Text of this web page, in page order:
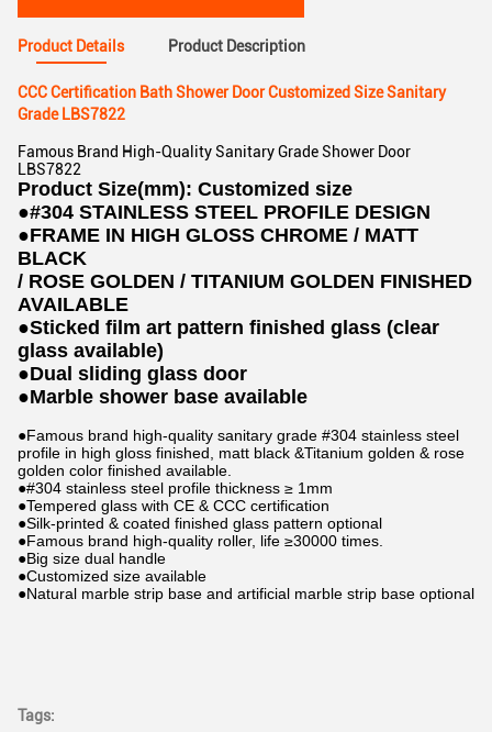
Product Details Product Description
CCC Certification Bath Shower Door Customized Size Sanitary
Grade LBS7822
Famous Brand High-Quality Sanitary Grade Shower Door
LBS7822
Product Size(mm): Customized size
●#304 STAINLESS STEEL PROFILE DESIGN
●FRAME IN HIGH GLOSS CHROME / MATT
BLACK
/ ROSE GOLDEN / TITANIUM GOLDEN FINISHED
AVAILABLE
●Sticked film art pattern finished glass (clear
glass available)
●Dual sliding glass door
●Marble shower base available
●Famous brand high-quality sanitary grade #304 stainless steel
profile in high gloss finished, matt black &Titanium golden & rose
golden color finished available.
●#304 stainless steel profile thickness ≥ 1mm
●Tempered glass with CE & CCC certification
●Silk-printed & coated finished glass pattern optional
●Famous brand high-quality roller, life ≥30000 times.
●Big size dual handle
●Customized size available
●Natural marble strip base and artificial marble strip base optional
Tags: